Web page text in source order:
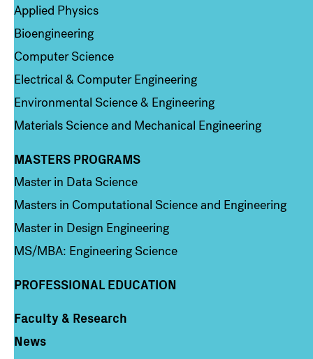
Applied Physics
Bioengineering
Computer Science
Electrical & Computer Engineering
Environmental Science & Engineering
Materials Science and Mechanical Engineering
Column 3
MASTERS PROGRAMS
Master in Data Science
Masters in Computational Science and Engineering
Master in Design Engineering
MS/MBA: Engineering Science
PROFESSIONAL EDUCATION
Column 4
Faculty & Research
News